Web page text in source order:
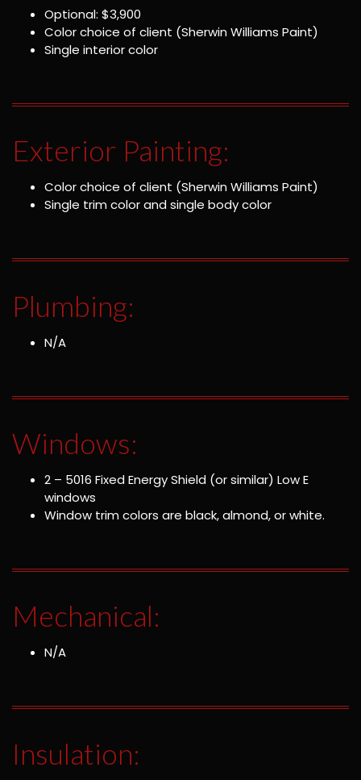
Optional: $3,900
Color choice of client (Sherwin Williams Paint)
Single interior color
Exterior Painting:
Color choice of client (Sherwin Williams Paint)
Single trim color and single body color
Plumbing:
N/A
Windows:
2 – 5016 Fixed Energy Shield (or similar) Low E
windows
Window trim colors are black, almond, or white.
Mechanical:
N/A
Insulation: